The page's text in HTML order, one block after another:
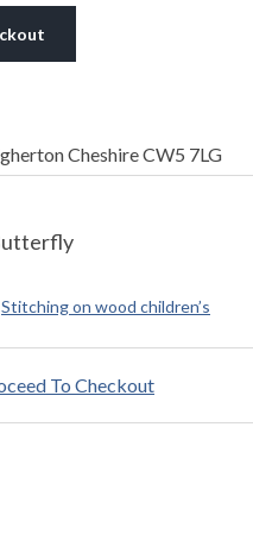
Cheshire CW5 7LG
Stitching on wood children’s
To Checkout